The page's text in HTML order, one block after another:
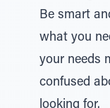
Be smart
what you
your needs
confused
looking for.